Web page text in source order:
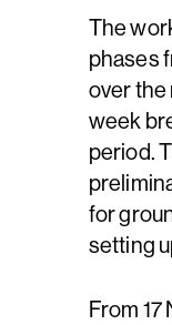
The
phases
over the
week
period.
for
setting
From